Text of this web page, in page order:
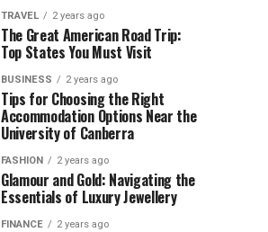
TRAVEL 2 years ago
The Great American Road Trip:
Top States You Must Visit
BUSINESS 2 years ago
Tips for Choosing the Right
Accommodation Options Near the
University of Canberra
FASHION 2 years ago
Glamour and Gold: Navigating the
Essentials of Luxury Jewellery
FINANCE 2 years ago